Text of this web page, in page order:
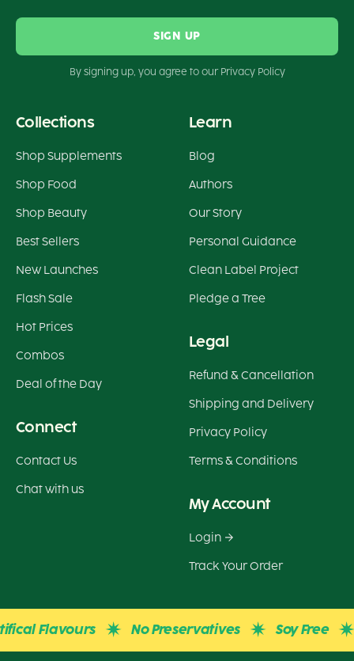
SIGN UP
By signing up, you agree to our Privacy Policy
Collections
Shop Supplements
Shop Food
Shop Beauty
Best Sellers
New Launches
Flash Sale
Hot Prices
Combos
Deal of the Day
Connect
Contact Us
Chat with us
Learn
Blog
Authors
Our Story
Personal Guidance
Clean Label Project
Pledge a Tree
Legal
Refund & Cancellation
Shipping and Delivery
Privacy Policy
Terms & Conditions
My Account
Login
Track Your Order
Flavours No Preservatives Soy Free